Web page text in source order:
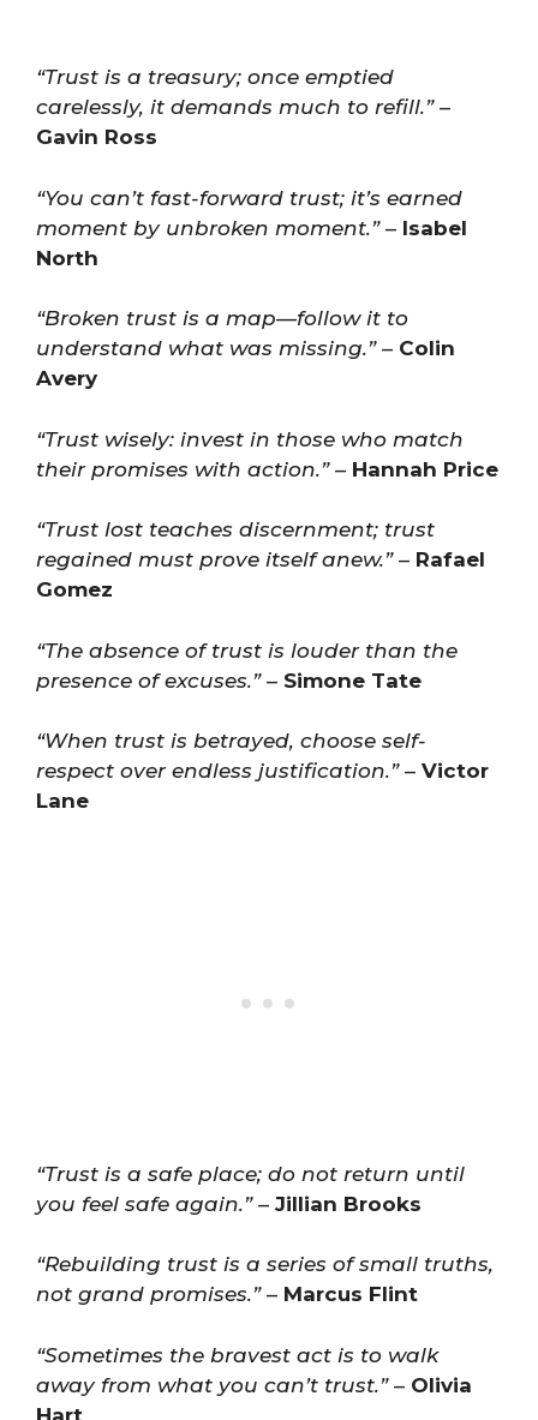
“Trust is a treasury; once emptied
carelessly, it demands much to refill.”–
Gavin Ross
“You can’t fast-forward trust; it’s earned
moment by unbroken moment.”– Isabel
North
“Broken trust is a map—follow it to
understand what was missing.”– Colin
Avery
“Trust wisely: invest in those who match
their promises with action.”– Hannah Price
“Trust lost teaches discernment; trust
regained must prove itself anew.”– Rafael
Gomez
“The absence of trust is louder than the
presence of excuses.”– Simone Tate
“When trust is betrayed, choose self-
respect over endless justification.”– Victor
Lane
“Trust is a safe place; do not return until
you feel safe again.”– Jillian Brooks
“Rebuilding trust is a series of small truths,
not grand promises.”– Marcus Flint
“Sometimes the bravest act is to walk
away from what you can’t trust.”– Olivia
Hart